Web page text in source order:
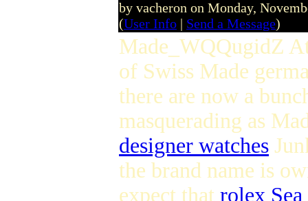
by vacheron on Monday,
(User Info | Send a Message)
Made_WQQugidZ
of Swiss Made
there are now a
masquerading as
designer watches
the brand name is
expect that rolex